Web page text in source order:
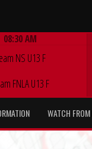
08:30 AM
NS U13 F
FNLA U13 F
WATCH